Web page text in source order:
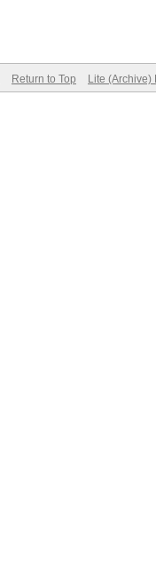
Return to Top Lite (Archive)